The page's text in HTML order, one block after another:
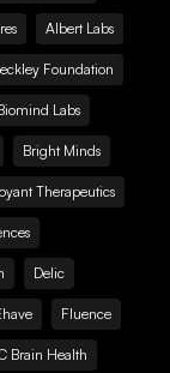
Albert Labs
Foundation
Labs
Bright Minds
Therapeutics
Delic
Fluence
Brain Health